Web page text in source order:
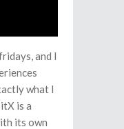
and I
what I
is a
its own